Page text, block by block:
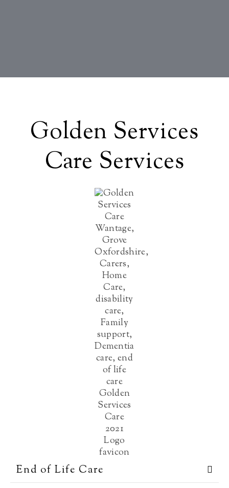
Golden Services
Care Services
End of Life Care